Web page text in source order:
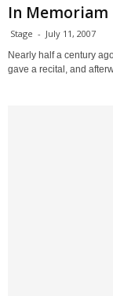
In Memoriam
Stage - July 11, 2007
Nearly half a century
gave a recital, and